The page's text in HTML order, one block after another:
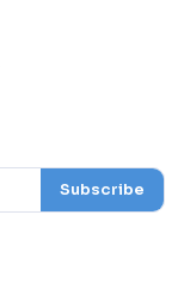
Subscribe